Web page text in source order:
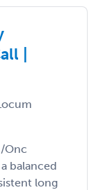
|
Onc
balanced
long